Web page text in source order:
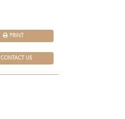
PRINT
CONTACT US